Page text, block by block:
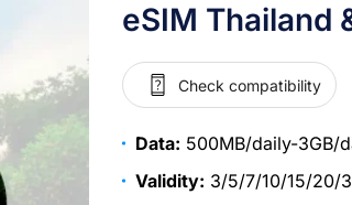
eSIM Thailand
Check compatibility
Data: 500MB/daily-3GB/
Validity: 3/5/7/10/15/20/